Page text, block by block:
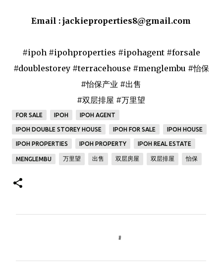
Email : jackieproperties8@gmail.com
#ipoh #ipohproperties #ipohagent #forsale
#doublestorey #terracehouse #menglembu #怡保
#怡保产业 #出售
#双层排屋 #万里望
FOR SALE IPOH IPOH AGENT
IPOH DOUBLE STOREY HOUSE IPOH FOR SALE IPOH HOUSE
IPOH PROPERTIES IPOH PROPERTY IPOH REAL ESTATE
MENGLEMBU 万里望 出售 双层房屋 双层排屋 怡保